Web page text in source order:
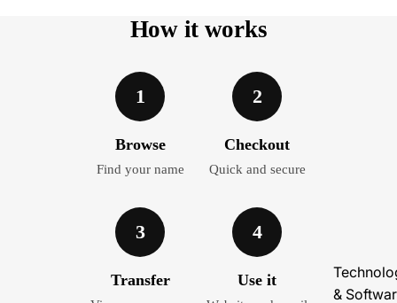
&
How it works
1
Browse
Find your name
2
Checkout
Quick and secure
3
Transfer
4
Use it